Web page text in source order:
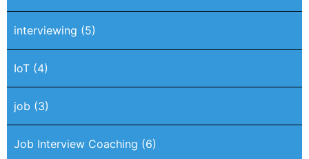
interviewing (5)
IoT (4)
job (3)
Job Interview Coaching (6)